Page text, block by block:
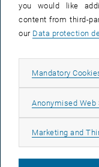
DATA
you would like
content from third-
our Data protection
Mandatory
Anonymised
Marketing and